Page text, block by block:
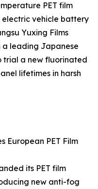
PET film
vehicle battery
Yuxing Films
leading Japanese
trial a new fluorinated
lifetimes in harsh
European PET Film
its PET film
new anti-fog